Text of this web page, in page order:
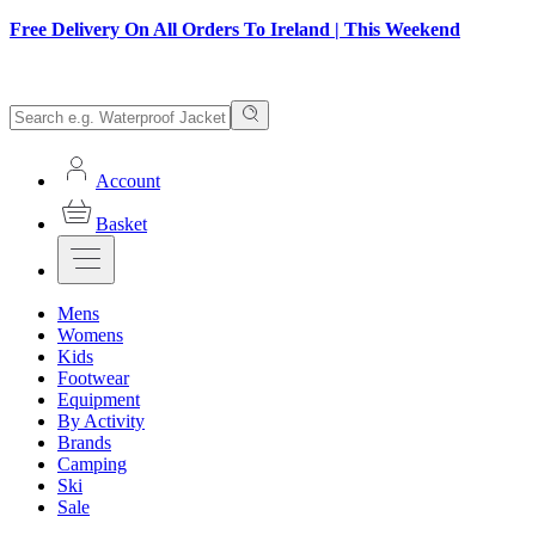
Free Delivery On All Orders To Ireland | This Weekend
Account
Basket
Mens
Womens
Kids
Footwear
Equipment
By Activity
Brands
Camping
Ski
Sale